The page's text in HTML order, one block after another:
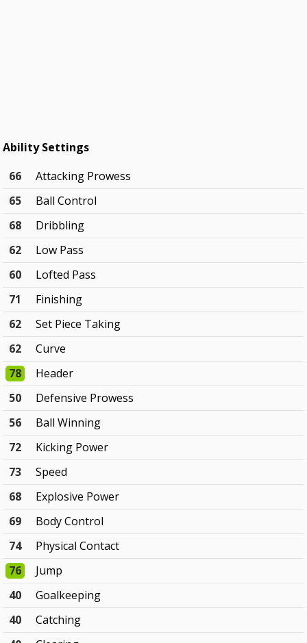
Ability Settings
66
Attacking Prowess
65
Ball Control
68
Dribbling
62
Low Pass
60
Lofted Pass
71
Finishing
62
Set Piece Taking
62
Curve
78
Header
50
Defensive Prowess
56
Ball Winning
72
Kicking Power
73
Speed
68
Explosive Power
69
Body Control
74
Physical Contact
76
Jump
40
Goalkeeping
40
Catching